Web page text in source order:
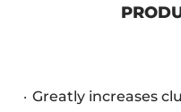
Greatly increases